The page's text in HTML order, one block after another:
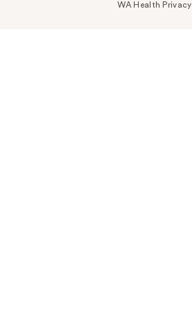
WA Health Privacy